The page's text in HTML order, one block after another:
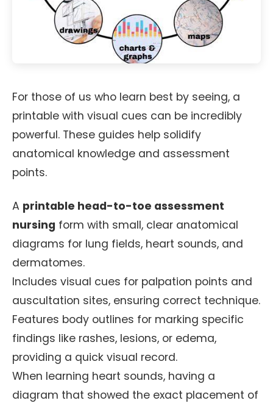
For those of us who learn best by seeing, a
printable with visual cues can be incredibly
powerful. These guides help solidify
anatomical knowledge and assessment
points.
A printable head-to-toe assessment
nursing form with small, clear anatomical
diagrams for lung fields, heart sounds, and
dermatomes.
Includes visual cues for palpation points and
auscultation sites, ensuring correct technique.
Features body outlines for marking specific
findings like rashes, lesions, or edema,
providing a quick visual record.
When learning heart sounds, having a
diagram that showed the exact placement of